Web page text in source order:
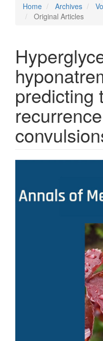
Home Archives
Original Articles
predicting
Article